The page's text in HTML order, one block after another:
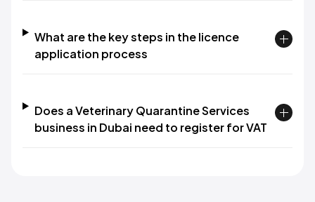
What are the key steps in the licence
application process
Does a Veterinary Quarantine Services
business in Dubai need to register for VAT